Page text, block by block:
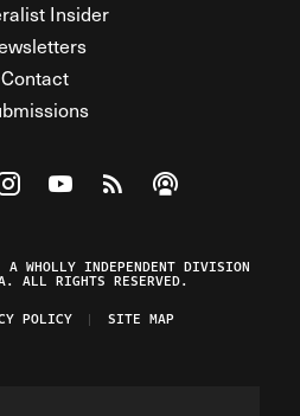
Insider
Contact
on Facebook
Federalist on Twitter
The Federalist on Instagram
Watch The Federalist on
View The Federalist
Listen to The
WHOLLY INDEPENDENT DIVISION
ALL RIGHTS RESERVED.
POLICY SITE MAP